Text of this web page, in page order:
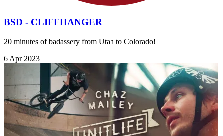
BSD - CLIFFHANGER
20 minutes of badassery from Utah to Colorado!
6 Apr 2023